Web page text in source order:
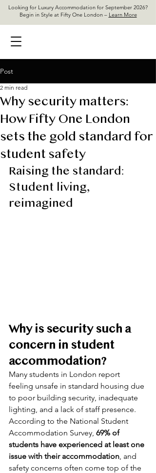
Looking for Luxury Accommodation for September 2026?
Begin in Style at Fifty One London – Learn More
Post
Why security matters:
How Fifty One London
sets the gold standard for
student safety
2 min read
Raising the standard:
Student living,
reimagined
Why is security such a
concern in student
accommodation?
Many students in London report
feeling unsafe in standard housing due
to poor building security, inadequate
lighting, and a lack of staff presence.
According to the National Student
Accommodation Survey, 69% of
students have experienced at least one
issue with their accommodation , and
safety concerns often come top of the